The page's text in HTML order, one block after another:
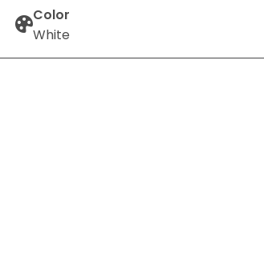
Color
White